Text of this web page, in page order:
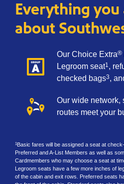
Everything
about
Our Choice Extra®
Legroom seat1,
checked bags3,
Our wide network,
routes meet your
1Basic fares will be assigned a seat at
Preferred and A-List Members as well as
Cardmembers who may choose a seat at
Legroom seats have a few more inches of
of the cabin and exit rows. Preferred seats